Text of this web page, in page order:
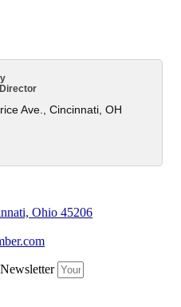
Ave. Cincinnati OH
Ohio 45206